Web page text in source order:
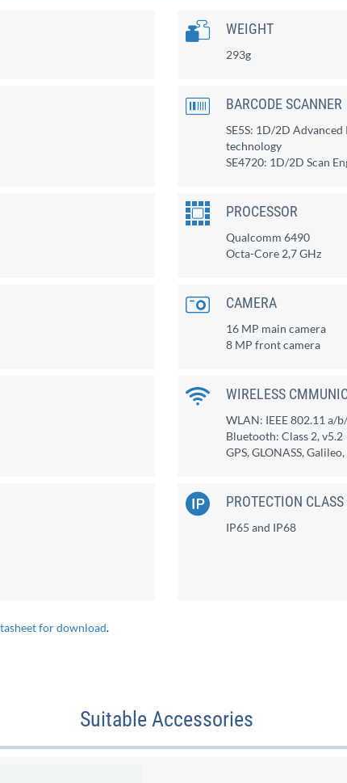
WEIGHT
293g
BARCODE SCANNER
SE5S: 1D/2D
technology
SE4720: 1D/2D Scan
PROCESSOR
Qualcomm 6490
Octa-Core 2,7 GHz
CAMERA
16 MP main camera
8 MP front camera
WIRELESS
WLAN: IEEE 802.11 a/
Bluetooth: Class 2, v5.2
GPS, GLONASS,
PROTECTION CLASS
IP65 and IP68
for download.
Suitable Accessories